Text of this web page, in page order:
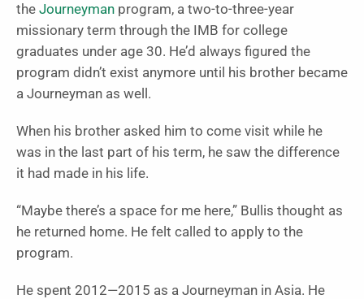
the Journeyman program, a two-to-three-year
missionary term through the IMB for college
graduates under age 30. He’d always figured the
program didn’t exist anymore until his brother became
a Journeyman as well.
When his brother asked him to come visit while he
was in the last part of his term, he saw the difference
it had made in his life.
“Maybe there’s a space for me here,” Bullis thought as
he returned home. He felt called to apply to the
program.
He spent 2012—2015 as a Journeyman in Asia. He